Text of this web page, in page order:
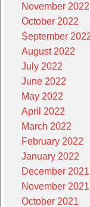
November 2022
October 2022
September
August 2022
July 2022
June 2022
May 2022
April 2022
March 2022
February 2022
January 2022
December 2021
November 2021
October 2021